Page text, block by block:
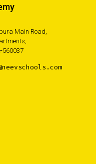
Main Road,
560037